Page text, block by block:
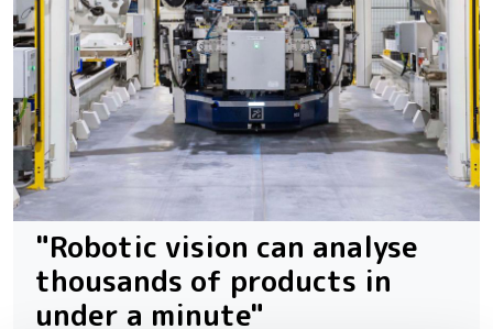
"Robotic vision can analyse
thousands of products in
under a minute"